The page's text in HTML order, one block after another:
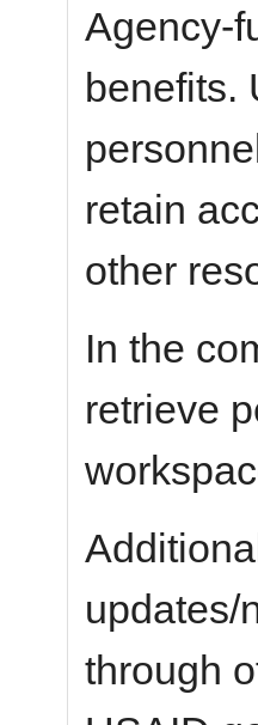
Agency-
benefits.
retain
other
In the
retrieve
updates/
through